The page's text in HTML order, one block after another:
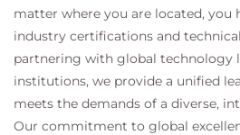
matter where you are located, you
industry certifications and
partnering with global technology
institutions, we provide a unified
meets the demands of a diverse,
Our commitment to global